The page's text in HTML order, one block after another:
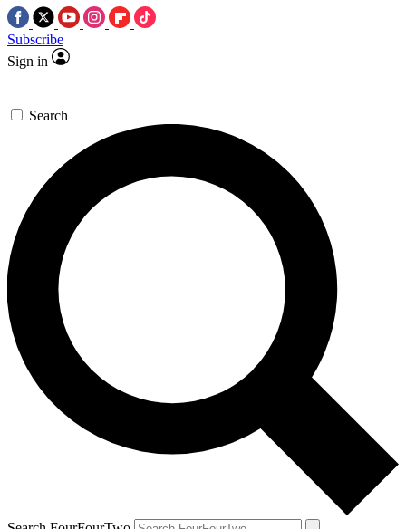
Subscribe
Sign in
Search